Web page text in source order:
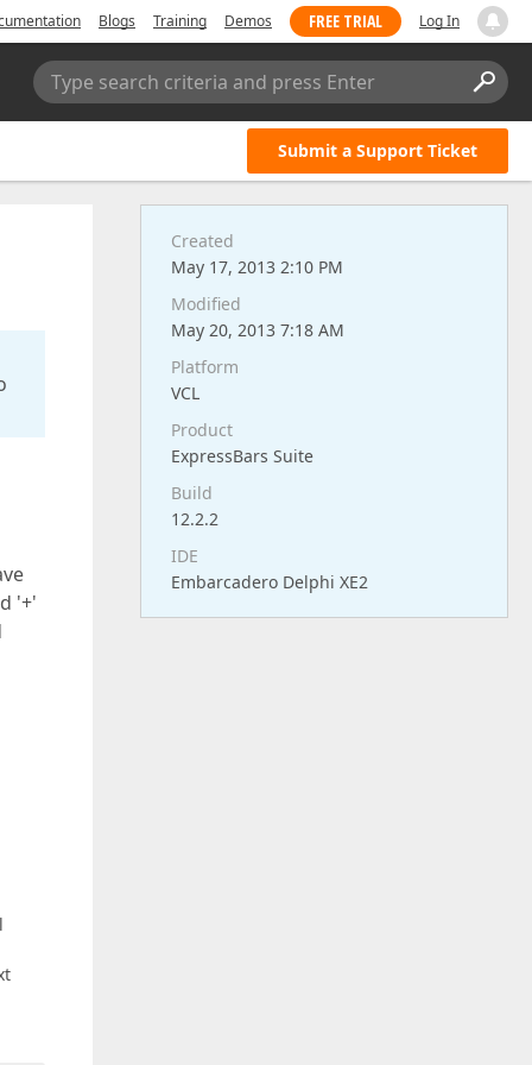
Blogs Training Demos FREE TRIAL Log In
Type search criteria and press Enter
Submit a Support Ticket
'+'
Created
May 17, 2013 2:10 PM
Modified
May 20, 2013 7:18 AM
Platform
VCL
Product
ExpressBars Suite
Build
12.2.2
IDE
Embarcadero Delphi XE2